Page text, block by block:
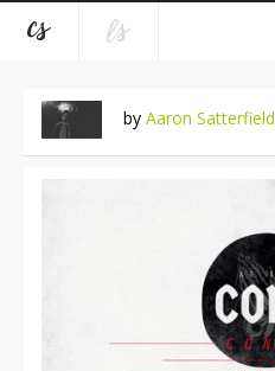
by Aaron Satterfield